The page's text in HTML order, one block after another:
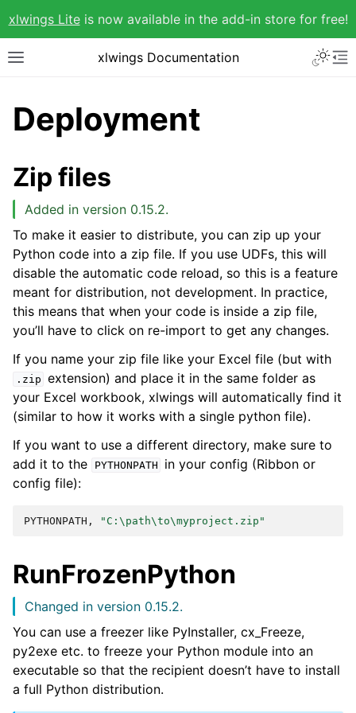
xlwings Liteis now available in the add-in store for free!
xlwings Documentation
Deployment
Zip files
Added in version 0.15.2.
To make it easier to distribute, you can zip up your
Python code into a zip file. If you use UDFs, this will
disable the automatic code reload, so this is a feature
meant for distribution, not development. In practice,
this means that when your code is inside a zip file,
you’ll have to click on re-import to get any changes.
If you name your zip file like your Excel file (but with
.zip extension) and place it in the same folder as
your Excel workbook, xlwings will automatically find it
(similar to how it works with a single python file).
If you want to use a different directory, make sure to
add it to the
PYTHONPATH
in your config (Ribbon or
config file):
PYTHONPATH, "C:\path\to\myproject.zip"
RunFrozenPython
Changed in version 0.15.2.
You can use a freezer like PyInstaller, cx_Freeze,
py2exe etc. to freeze your Python module into an
executable so that the recipient doesn’t have to install
a full Python distribution.